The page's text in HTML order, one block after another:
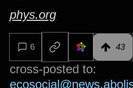
phys.org
6 43
cross-posted to: